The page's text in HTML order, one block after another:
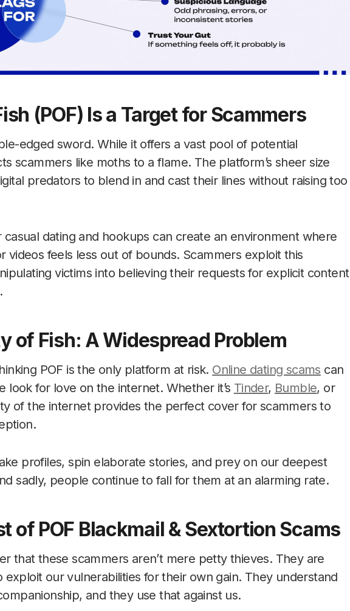
(POF) Is a Target for Scammers
edged sword. While it offers a vast pool of potential
scammers like moths to a flame. The platform’s sheer size
predators to blend in and cast their lines without raising too
casual dating and hookups can create an environment where
videos feels less out of bounds. Scammers exploit this
victims into believing their requests for explicit content
of Fish: A Widespread Problem
POF is the only platform at risk. Online dating scams can
look for love on the internet. Whether it’s Tinder, Bumble, or
of the internet provides the perfect cover for scammers to
profiles, spin elaborate stories, and prey on our deepest
sadly, people continue to fall for them at an alarming rate.
of POF Blackmail & Sextortion Scams
that these scammers aren’t mere petty thieves. They are
exploit our vulnerabilities for their own gain. They understand
and they use that against us.